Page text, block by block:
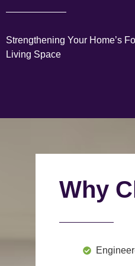
Strengthening Your Home’s
Living Space
Why